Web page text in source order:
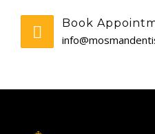
Book